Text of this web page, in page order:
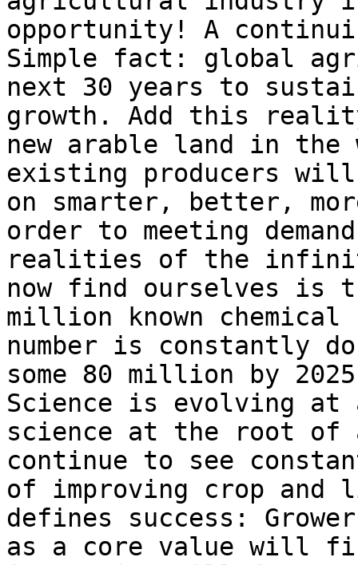
opportunity! A
Simple fact: global
next 30 years to
growth. Add this
new arable land in
existing producers
on smarter, better,
order to meeting
realities of the
now find ourselves is
million known chemical
number is constantly
some 80 million by
Science is evolving at
science at the root
continue to see
of improving crop and
defines success:
as a core value will